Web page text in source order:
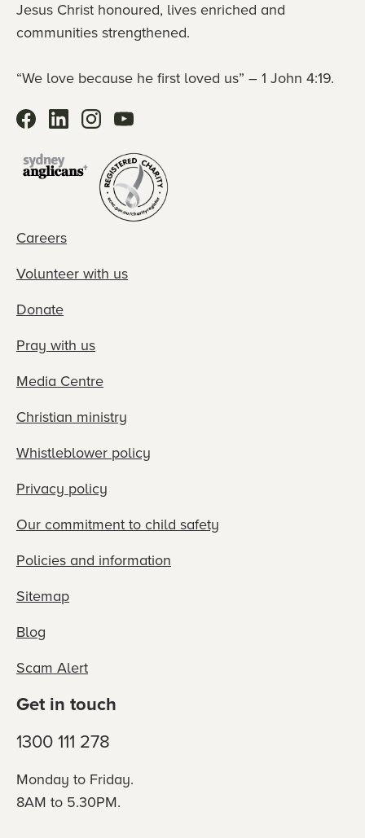
Jesus Christ honoured, lives enriched and
communities strengthened.
“We love because he first loved us” – 1 John 4:19.
Careers
Volunteer with us
Donate
Pray with us
Media Centre
Christian ministry
Whistleblower policy
Privacy policy
Our commitment to child safety
Policies and information
Sitemap
Blog
Scam Alert
Get in touch
1300 111 278
Monday to Friday.
8AM to 5.30PM.